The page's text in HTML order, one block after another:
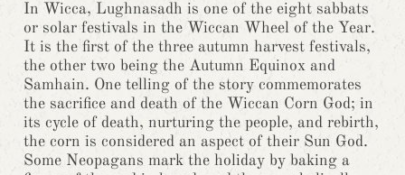
In Wicca, Lughnasadh is one of the eight sabbats
or solar festivals in the Wiccan Wheel of the Year.
It is the first of the three autumn harvest festivals,
the other two being the Autumn Equinox and
Samhain. One telling of the story commemorates
the sacrifice and death of the Wiccan Corn God; in
its cycle of death, nurturing the people, and rebirth,
the corn is considered an aspect of their Sun God.
Some Neopagans mark the holiday by baking a